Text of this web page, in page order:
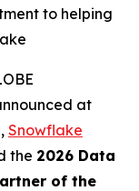
to helping
at
Snowflake
the 2026 Data
of the